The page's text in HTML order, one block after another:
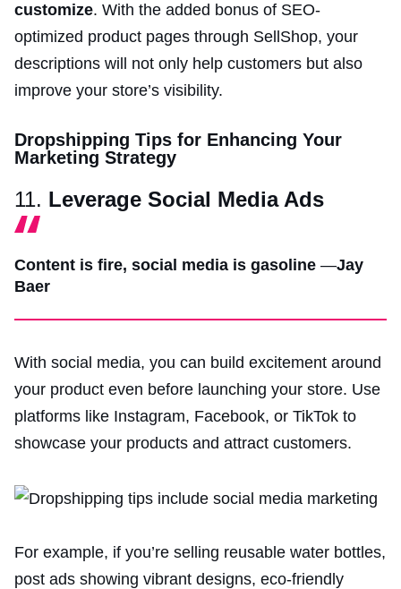
customize. With the added bonus of SEO-
optimized product pages through SellShop, your
descriptions will not only help customers but also
improve your store’s visibility.
Dropshipping Tips for Enhancing Your
Marketing Strategy
11. Leverage Social Media Ads
Content is fire, social media is gasoline —Jay
Baer
With social media, you can build excitement around
your product even before launching your store. Use
platforms like Instagram, Facebook, or TikTok to
showcase your products and attract customers.
For example, if you’re selling reusable water bottles,
post ads showing vibrant designs, eco-friendly